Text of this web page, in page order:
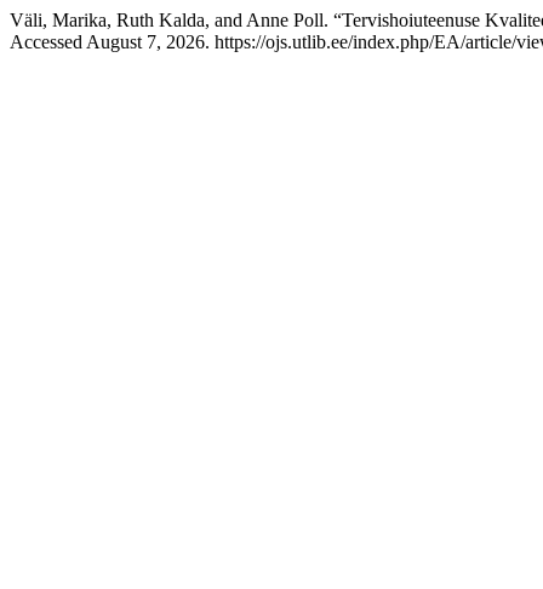
Väli, Marika, Ruth Kalda, and Anne Poll. “Tervishoiuteenuse
Accessed August 7, 2026. https://ojs.utlib.ee/index.php/EA/article/